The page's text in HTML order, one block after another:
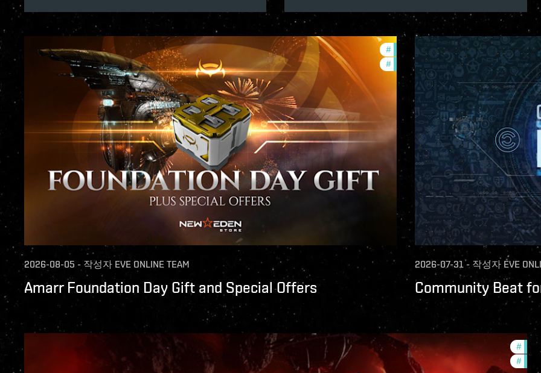
#
# in-game-events
2026-08-05 - 작성자 EVE ONLINE TEAM
Amarr Foundation Day Gift and Special Offers
2026-07-31 - 작성자 EVE
Community Beat
#
#new-